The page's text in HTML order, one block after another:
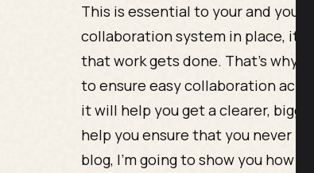
This is essential to your and your
collaboration system in place,
that work gets done. That’s why
to ensure easy collaboration
it will help you get a clearer,
help you ensure that you never
blog, I’m going to show you how to